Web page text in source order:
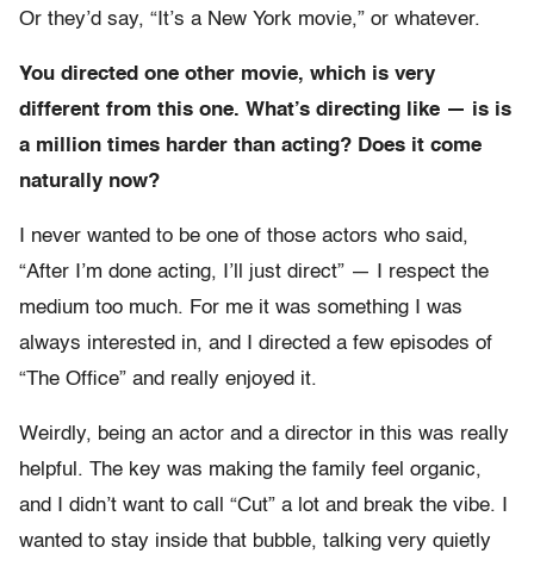
Or they’d say, “It’s a New York movie,” or whatever.
You directed one other movie, which is very
different from this one. What’s directing like — is is
a million times harder than acting? Does it come
naturally now?
I never wanted to be one of those actors who said,
“After I’m done acting, I’ll just direct” — I respect the
medium too much. For me it was something I was
always interested in, and I directed a few episodes of
“The Office” and really enjoyed it.
Weirdly, being an actor and a director in this was really
helpful. The key was making the family feel organic,
and I didn’t want to call “Cut” a lot and break the vibe. I
wanted to stay inside that bubble, talking very quietly